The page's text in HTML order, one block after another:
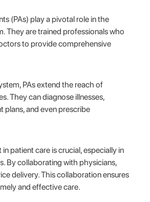
(PAs) play a pivotal role in the
They are trained professionals who
to provide comprehensive
PAs extend the reach of
They can diagnose illnesses,
plans, and even prescribe
patient care is crucial, especially in
By collaborating with physicians,
delivery. This collaboration ensures
and effective care.